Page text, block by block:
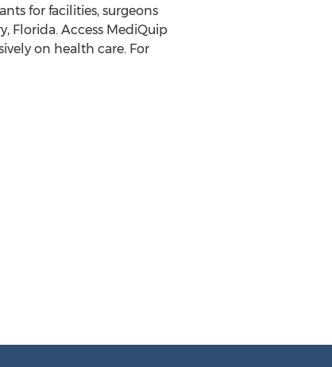
for facilities, surgeons
Florida. Access MediQuip
on health care. For